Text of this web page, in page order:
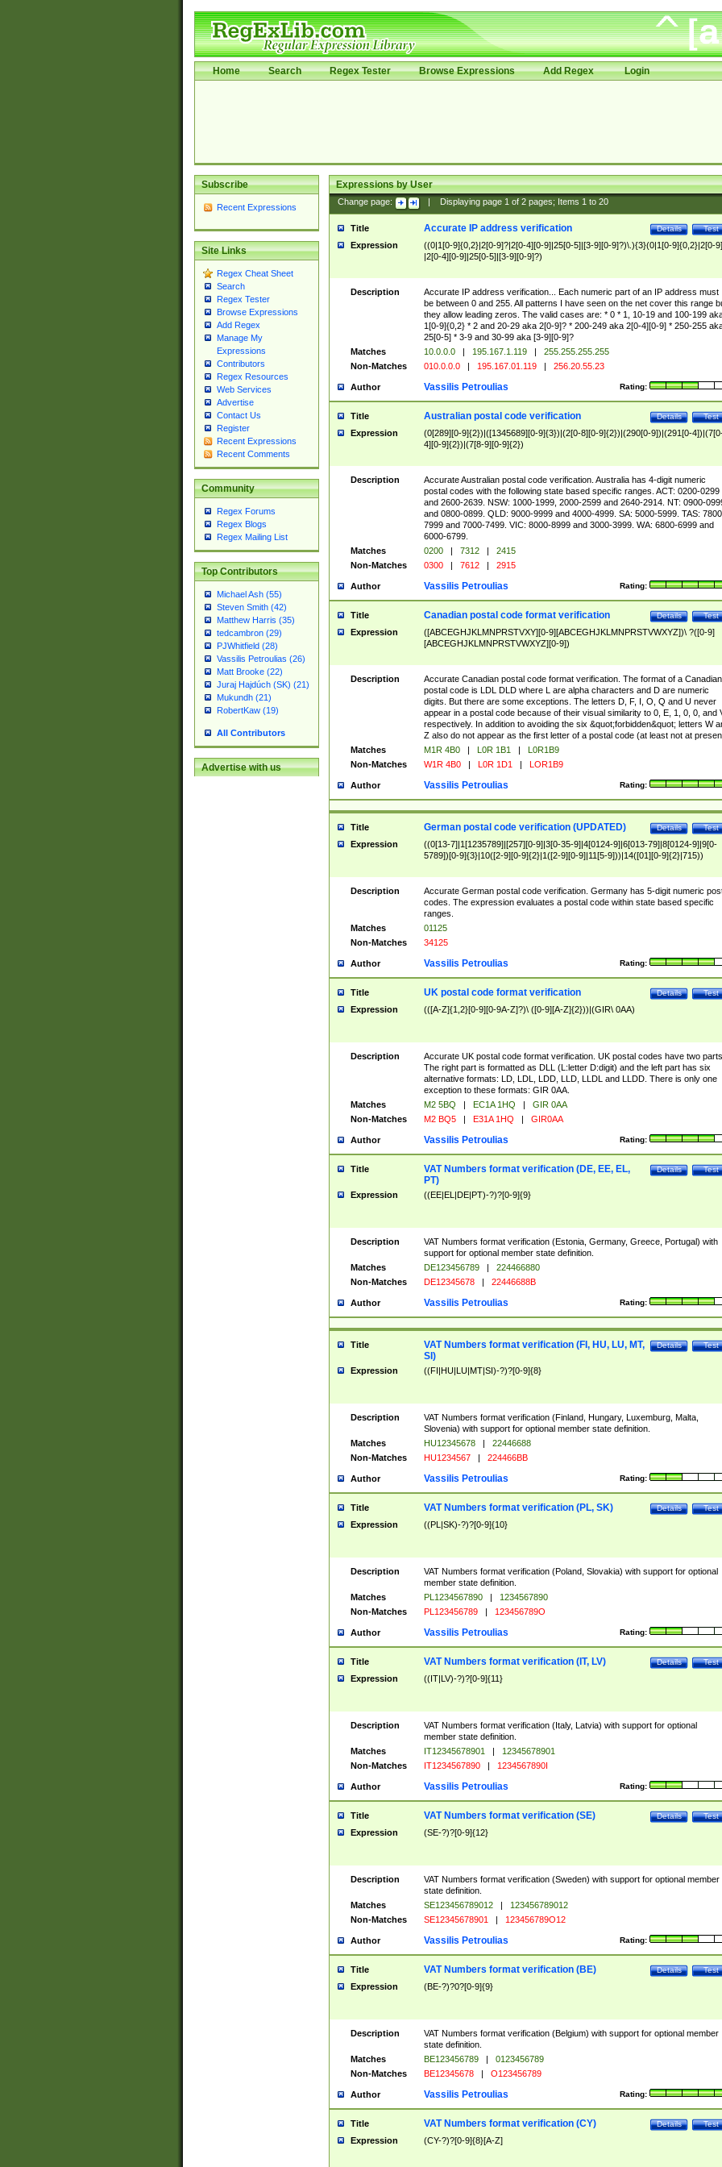
Home Search Regex Tester Browse Expressions Add Regex Login
Subscribe
Recent Expressions
Site Links
Regex Cheat Sheet
Search
Regex Tester
Browse Expressions
Add Regex
Manage My
Expressions
Contributors
Regex Resources
Web Services
Advertise
Contact Us
Register
Recent Expressions
Recent Comments
Community
Regex Forums
Regex Blogs
Regex Mailing List
Top Contributors
Michael Ash (55)
Steven Smith (42)
Matthew Harris (35)
tedcambron (29)
PJWhitfield (28)
Vassilis Petroulias (26)
Matt Brooke (22)
Juraj Hajdúch (SK) (21)
Mukundh (21)
RobertKaw (19)
All Contributors
Advertise with us
Expressions by User
Change page: Displaying page 1of 2pages; Items 1to 20
Title Test
Details
Accurate IP address verification
Expression
((0|1[0-9]{0,2}|2[0-9]?|2[0-4][0-9]|25[0-5]|[3-9][0-9]?)\.){3}(0|1[0-9]{0,2}|2[0-
|2[0-4][0-9]|25[0-5]|[3-9][0-9]?)
Description
Accurate IP address verification... Each numeric part of an IP address must
be between 0 and 255. All patterns I have seen on the net cover this range
they allow leading zeros. The valid cases are: * 0 * 1, 10-19 and 100-199
1[0-9]{0,2} * 2 and 20-29 aka 2[0-9]? * 200-249 aka 2[0-4][0-9] * 250-255
25[0-5] * 3-9 and 30-99 aka [3-9][0-9]?
Matches
10.0.0.0 | 195.167.1.119 |
255.255.255.255
Non-Matches
010.0.0.0 | 195.167.01.119 | 256.20.55.23
Author Rating:
Vassilis Petroulias
Title Test
Details
Australian postal code verification
Expression
(0[289][0-9]{2})|([1345689][0-9]{3})|(2[0-8][0-9]{2})|(290[0-9])|(291[0-
4][0-9]{2})|(7[8-9][0-9]{2})
Description
Accurate Australian postal code verification. Australia has 4-digit numeric
postal codes with the following state based specific ranges. ACT: 0200-0299
and 2600-2639. NSW: 1000-1999, 2000-2599 and 2640-2914. NT: 0900-
and 0800-0899. QLD: 9000-9999 and 4000-4999. SA: 5000-5999. TAS:
7999 and 7000-7499. VIC: 8000-8999 and 3000-3999. WA: 6800-6999 and
6000-6799.
Matches
0200 | 7312 |
2415
Non-Matches
0300 | 7612 | 2915
Author Rating:
Vassilis Petroulias
Title Test
Details
Canadian postal code format verification
Expression
([ABCEGHJKLMNPRSTVXY][0-9][ABCEGHJKLMNPRSTVWXYZ])\ ?([0-9]
[ABCEGHJKLMNPRSTVWXYZ][0-9])
Description
Accurate Canadian postal code format verification. The format of a Canadian
postal code is LDL DLD where L are alpha characters and D are numeric
digits. But there are some exceptions. The letters D, F, I, O, Q and U never
appear in a postal code because of their visual similarity to 0, E, 1, 0, 0, and
respectively. In addition to avoiding the six &quot;forbidden&quot; letters W
Z also do not appear as the first letter of a postal code (at least not at
Matches
M1R 4B0 | L0R 1B1 |
L0R1B9
Non-Matches
W1R 4B0 | L0R 1D1 | LOR1B9
Author Rating:
Vassilis Petroulias
Title Test
Details
German postal code verification (UPDATED)
Expression
((0[13-7]|1[1235789]|[257][0-9]|3[0-35-9]|4[0124-9]|6[013-79]|8[0124-9]|9[0-
5789])[0-9]{3}|10([2-9][0-9]{2}|1([2-9][0-9]|11[5-9]))|14([01][0-9]{2}|715))
Description
Accurate German postal code verification. Germany has 5-digit numeric
codes. The expression evaluates a postal code within state based specific
ranges.
Matches
01125
Non-Matches
34125
Author Rating:
Vassilis Petroulias
Title Test
Details
UK postal code format verification
Expression (([A-Z]{1,2}[0-9][0-9A-Z]?)\ ([0-9][A-Z]{2}))|(GIR\ 0AA)
Description
Accurate UK postal code format verification. UK postal codes have two parts.
The right part is formatted as DLL (L:letter D:digit) and the left part has six
alternative formats: LD, LDL, LDD, LLD, LLDL and LLDD. There is only one
exception to these formats: GIR 0AA.
Matches
M2 5BQ | EC1A 1HQ |
GIR 0AA
Non-Matches
M2 BQ5 | E31A 1HQ | GIR0AA
Author Rating:
Vassilis Petroulias
Title Test
Details
VAT Numbers format verification (DE, EE, EL,
PT)
Expression ((EE|EL|DE|PT)-?)?[0-9]{9}
Description
VAT Numbers format verification (Estonia, Germany, Greece, Portugal) with
support for optional member state definition.
Matches
DE123456789 |
224466880
Non-Matches
DE12345678 | 22446688B
Author Rating:
Vassilis Petroulias
Title Test
Details
VAT Numbers format verification (FI, HU, LU, MT,
SI)
Expression ((FI|HU|LU|MT|SI)-?)?[0-9]{8}
Description
VAT Numbers format verification (Finland, Hungary, Luxemburg, Malta,
Slovenia) with support for optional member state definition.
Matches
HU12345678 |
22446688
Non-Matches
HU1234567 | 224466BB
Author Rating:
Vassilis Petroulias
Title Test
Details
VAT Numbers format verification (PL, SK)
Expression ((PL|SK)-?)?[0-9]{10}
Description
VAT Numbers format verification (Poland, Slovakia) with support for optional
member state definition.
Matches
PL1234567890 |
1234567890
Non-Matches
PL123456789 | 123456789O
Author Rating:
Vassilis Petroulias
Title Test
Details
VAT Numbers format verification (IT, LV)
Expression ((IT|LV)-?)?[0-9]{11}
Description
VAT Numbers format verification (Italy, Latvia) with support for optional
member state definition.
Matches
IT12345678901 |
12345678901
Non-Matches
IT1234567890 | 1234567890I
Author Rating:
Vassilis Petroulias
Title Test
Details
VAT Numbers format verification (SE)
Expression (SE-?)?[0-9]{12}
Description
VAT Numbers format verification (Sweden) with support for optional member
state definition.
Matches
SE123456789012 |
123456789012
Non-Matches
SE12345678901 | 123456789O12
Author Rating:
Vassilis Petroulias
Title Test
Details
VAT Numbers format verification (BE)
Expression (BE-?)?0?[0-9]{9}
Description
VAT Numbers format verification (Belgium) with support for optional member
state definition.
Matches
BE123456789 |
0123456789
Non-Matches
BE12345678 | O123456789
Author Rating:
Vassilis Petroulias
Title Test
Details
VAT Numbers format verification (CY)
Expression (CY-?)?[0-9]{8}[A-Z]